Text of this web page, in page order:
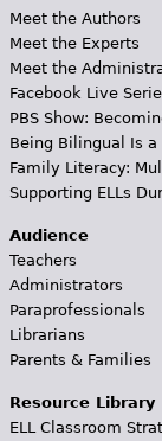
Meet the Authors
Meet the Experts
Meet the
Facebook Live
PBS Show:
Being Bilingual Is a
Family Literacy:
Supporting ELLs
Audience
Teachers
Administrators
Paraprofessionals
Librarians
Parents & Families
Resource Library
ELL Classroom